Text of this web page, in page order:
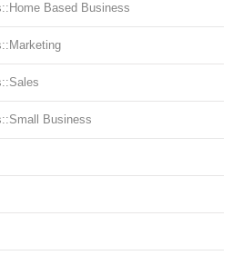
Based Business
Business